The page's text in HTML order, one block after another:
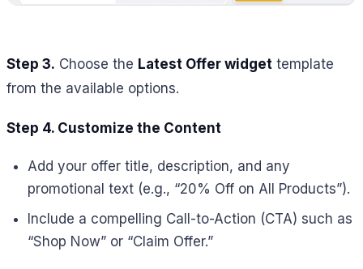
Step 3. Choose the Latest Offer widget template
from the available options.
Step 4. Customize the Content
Add your offer title, description, and any
promotional text (e.g., “20% Off on All Products”).
Include a compelling Call-to-Action (CTA) such as
“Shop Now” or “Claim Offer.”